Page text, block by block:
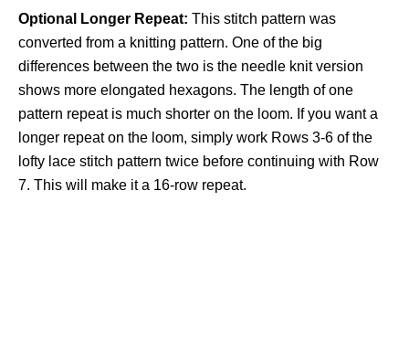
Optional Longer Repeat: This stitch pattern was
converted from a knitting pattern. One of the big
differences between the two is the needle knit version
shows more elongated hexagons. The length of one
pattern repeat is much shorter on the loom. If you want a
longer repeat on the loom, simply work Rows 3-6 of the
lofty lace stitch pattern twice before continuing with Row
7. This will make it a 16-row repeat.